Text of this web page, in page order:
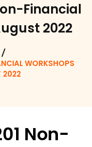
Financial
2022
WORKSHOPS
2022
Non-